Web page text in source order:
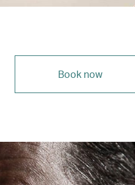
Book now